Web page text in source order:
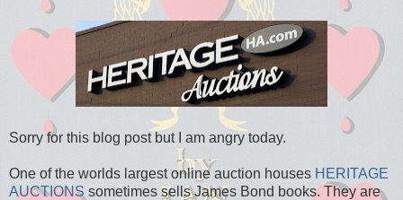
Sorry for this blog post but I am angry today.
One of the worlds largest online auction houses HERITAGE
AUCTIONS sometimes sells James Bond books. They are